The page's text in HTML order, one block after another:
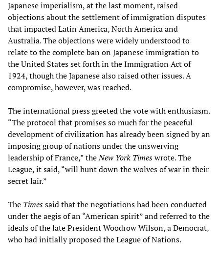
Japanese imperialism, at the last moment, raised
objections about the settlement of immigration disputes
that impacted Latin America, North America and
Australia. The objections were widely understood to
relate to the complete ban on Japanese immigration to
the United States set forth in the Immigration Act of
1924, though the Japanese also raised other issues. A
compromise, however, was reached.
The international press greeted the vote with enthusiasm.
“The protocol that promises so much for the peaceful
development of civilization has already been signed by an
imposing group of nations under the unswerving
leadership of France,” theNew York Timeswrote. The
League, it said, “will hunt down the wolves of war in their
secret lair.”
The Timessaid that the negotiations had been conducted
under the aegis of an “American spirit” and referred to the
ideals of the late President Woodrow Wilson, a Democrat,
who had initially proposed the League of Nations.